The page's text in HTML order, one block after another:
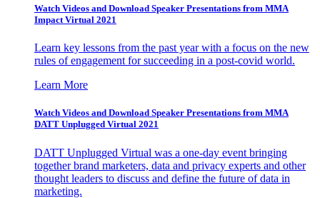
Watch Videos and Download Speaker Presentations from MMA
Impact Virtual 2021
Learn key lessons from the past year with a focus on the new
rules of engagement for succeeding in a post-covid world.
Learn More
Watch Videos and Download Speaker Presentations from MMA
DATT Unplugged Virtual 2021
DATT Unplugged Virtual was a one-day event bringing
together brand marketers, data and privacy experts and other
thought leaders to discuss and define the future of data in
marketing.